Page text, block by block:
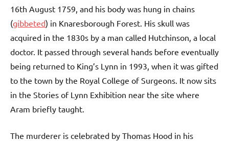
16th August 1759, and his body was hung in chains
(gibbeted) in Knaresborough Forest. His skull was
acquired in the 1830s by a man called Hutchinson, a local
doctor. It passed through several hands before eventually
being returned to King’s Lynn in 1993, when it was gifted
to the town by the Royal College of Surgeons. It now sits
in the Stories of Lynn Exhibition near the site where
Aram briefly taught.
The murderer is celebrated by Thomas Hood in his